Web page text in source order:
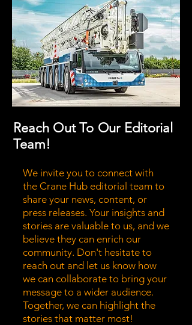
Reach Out To Our Editorial
Team!
We invite you to connect with
the Crane Hub editorial team to
share your news, content, or
press releases. Your insights and
stories are valuable to us, and we
believe they can enrich our
community. Don't hesitate to
reach out and let us know how
we can collaborate to bring your
message to a wider audience.
Together, we can highlight the
stories that matter most!